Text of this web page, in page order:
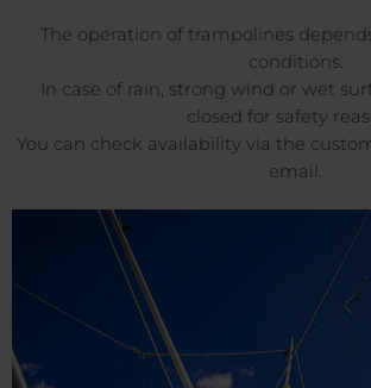
The operation of trampolines
conditions.
In case of rain, strong wind or wet
closed for safety
You can check availability via the
email.